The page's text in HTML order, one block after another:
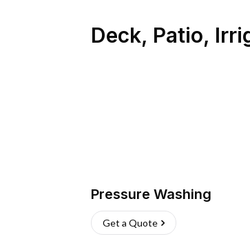
Deck, Patio,
Pressure Washing
Get a Quote